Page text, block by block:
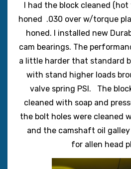
I had the block cleaned
honed .030 over w/torque
honed. I installed new
cam bearings. The
a little harder that standard
with stand higher loads
valve spring PSI. The
cleaned with soap and
the bolt holes were cleaned
and the camshaft oil
for allen head